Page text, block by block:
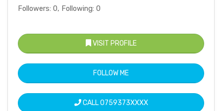
Followers: 0, Following: 0
VISIT PROFILE
FOLLOW ME
CALL0759373XXXX